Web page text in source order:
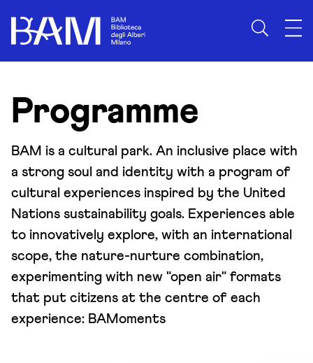
Programme
BAM is a cultural park. An inclusive place with
a strong soul and identity with a program of
cultural experiences inspired by the United
Nations sustainability goals. Experiences able
to innovatively explore, with an international
scope, the nature-nurture combination,
experimenting with new "open air" formats
that put citizens at the centre of each
experience: BAMoments